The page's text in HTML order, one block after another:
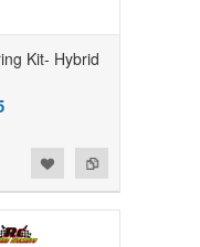
Kit- Hybrid